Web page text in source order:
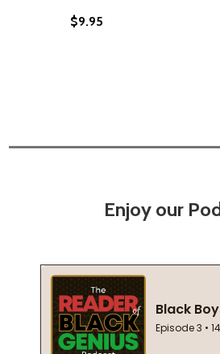
$9.95
Enjoy our